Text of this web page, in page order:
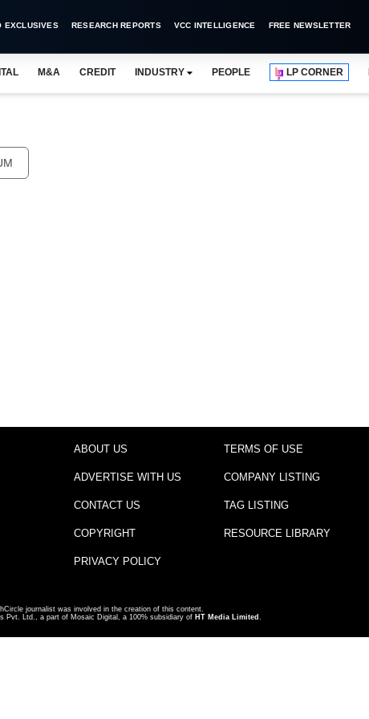
EXCLUSIVES RESEARCH REPORTS VCC INTELLIGENCE FREE NEWSLETTER
M&A CREDIT INDUSTRY PEOPLE LP CORNER
ABOUT US
ADVERTISE WITH US
CONTACT US
COPYRIGHT
PRIVACY POLICY
TERMS OF USE
COMPANY LISTING
TAG LISTING
RESOURCE LIBRARY
journalist was involved in the creation of this content.
Pvt. Ltd., a part of Mosaic Digital, a 100% subsidiary of HT Media Limited .